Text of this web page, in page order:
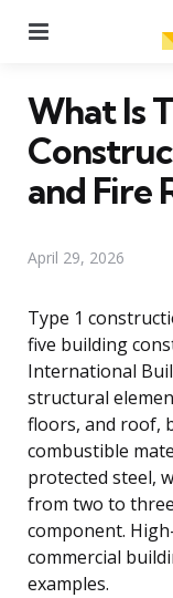
What Is
and Fire
April 29, 2026
Type 1
five building
International
structural
floors, and roof,
combustible
protected steel,
from two to
component.
commercial
examples.